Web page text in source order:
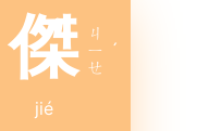
傑 ㄐ
ㄧ
ㄝ
ˊ
jié